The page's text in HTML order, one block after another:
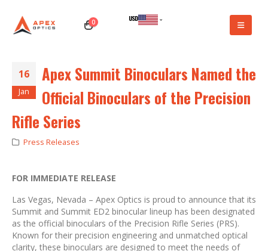
0
USD
16
Jan
Apex Summit Binoculars Named the
Official Binoculars of the Precision
Rifle Series
Press Releases
FOR IMMEDIATE RELEASE
Las Vegas, Nevada – Apex Optics is proud to announce that its
Summit and Summit ED2 binocular lineup has been designated
as the official binoculars of the Precision Rifle Series (PRS).
Known for their precision engineering and unmatched optical
clarity, these binoculars are designed to meet the needs of